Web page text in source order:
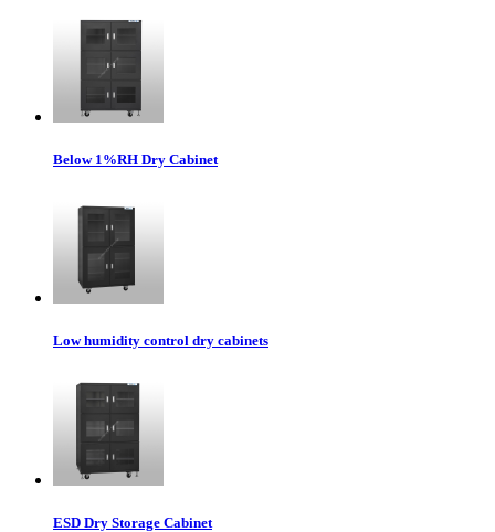
Below 1%RH Dry Cabinet
Low humidity control dry cabinets
ESD Dry Storage Cabinet